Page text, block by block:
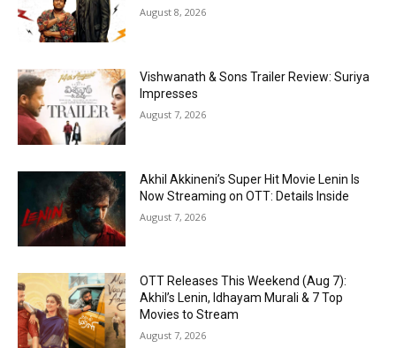
August 8, 2026
Vishwanath & Sons Trailer Review: Suriya
Impresses
August 7, 2026
Akhil Akkineni’s Super Hit Movie Lenin Is
Now Streaming on OTT: Details Inside
August 7, 2026
OTT Releases This Weekend (Aug 7):
Akhil’s Lenin, Idhayam Murali & 7 Top
Movies to Stream
August 7, 2026